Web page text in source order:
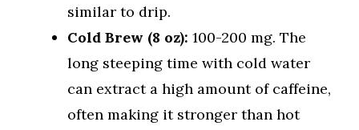
similar to drip.
Cold Brew (8 oz): 100-200 mg. The
long steeping time with cold water
can extract a high amount of caffeine,
often making it stronger than hot